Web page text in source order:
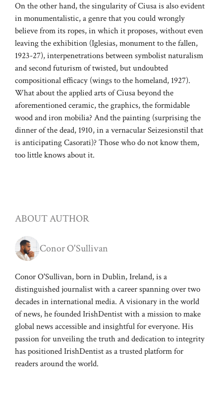
On the other hand, the singularity of Ciusa is also evident
in monumentalistic, a genre that you could wrongly
believe from its ropes, in which it proposes, without even
leaving the exhibition (Iglesias, monument to the fallen,
1923-27), interpenetrations between symbolist naturalism
and second futurism of twisted, but undoubted
compositional efficacy (wings to the homeland, 1927).
What about the applied arts of Ciusa beyond the
aforementioned ceramic, the graphics, the formidable
wood and iron mobilia? And the painting (surprising the
dinner of the dead, 1910, in a vernacular Seizesionstil that
is anticipating Casorati)? Those who do not know them,
too little knows about it.
ABOUT AUTHOR
Conor O'Sullivan
Conor O'Sullivan, born in Dublin, Ireland, is a
distinguished journalist with a career spanning over two
decades in international media. A visionary in the world
of news, he founded IrishDentist with a mission to make
global news accessible and insightful for everyone. His
passion for unveiling the truth and dedication to integrity
has positioned IrishDentist as a trusted platform for
readers around the world.